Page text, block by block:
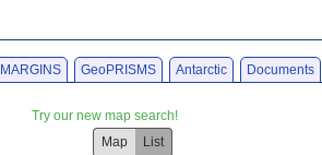
MARGINS GeoPRISMS Antarctic Documents
Try our new map search!
Map
List